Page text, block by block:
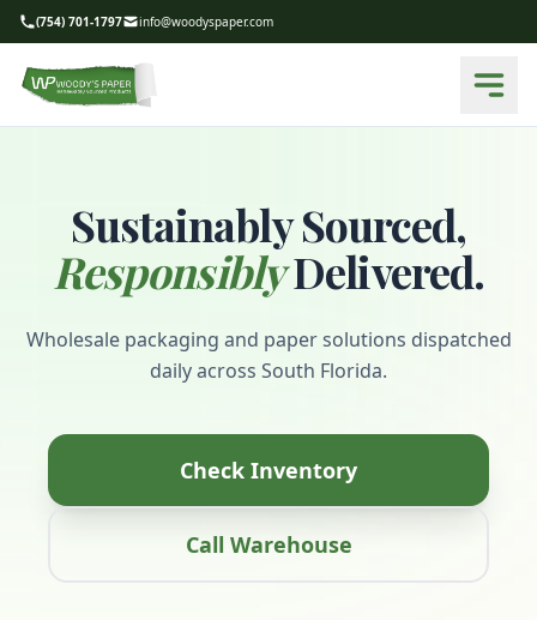
(754) 701-1797 info@woodyspaper.com
Sustainably Sourced,
ResponsiblyDelivered.
Wholesale packaging and paper solutions dispatched
daily across South Florida.
Check Inventory
Call Warehouse